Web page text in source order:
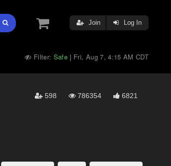
Join Log In
Filter: Safe | Fri, Aug 7, 4:15 AM CDT
598 786354 6821